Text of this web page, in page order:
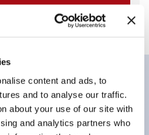
content and ads, to
and to analyse our traffic.
about your use of our site with
and analytics partners who
1NC contact,